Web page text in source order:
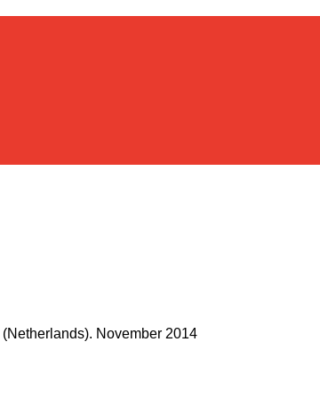
(Netherlands). November 2014